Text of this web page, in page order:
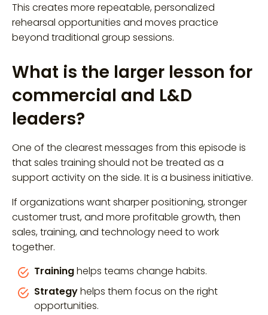
This creates more repeatable, personalized
rehearsal opportunities and moves practice
beyond traditional group sessions.
What is the larger lesson for
commercial and L&D
leaders?
One of the clearest messages from this episode is
that sales training should not be treated as a
support activity on the side. It is a business initiative.
If organizations want sharper positioning, stronger
customer trust, and more profitable growth, then
sales, training, and technology need to work
together.
Traininghelps teams change habits.
Strategyhelps them focus on the right
opportunities.